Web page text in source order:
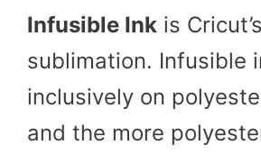
Infusible Ink is
sublimation. Infusible
inclusively on
and the more